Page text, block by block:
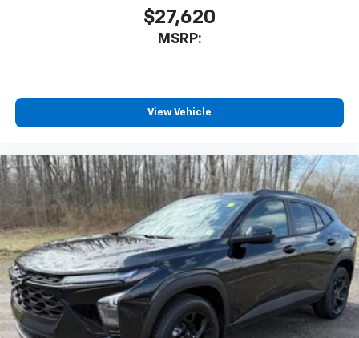
$27,620
MSRP:
View Vehicle